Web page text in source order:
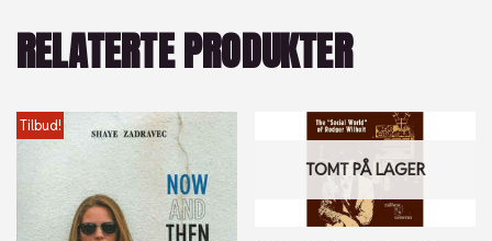
RELATERTE PRODUKTER
Tilbud!
TOMT PÅ LAGER